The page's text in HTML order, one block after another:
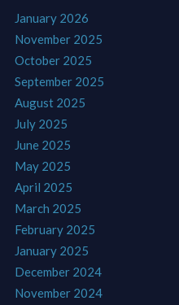
January 2026
November 2025
October 2025
September 2025
August 2025
July 2025
June 2025
May 2025
April 2025
March 2025
February 2025
January 2025
December 2024
November 2024